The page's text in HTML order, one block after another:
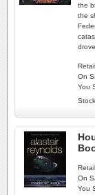
the
the
On
You
On
You